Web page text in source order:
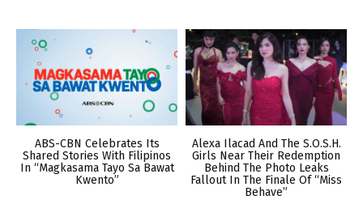
ABS-CBN Celebrates Its
Shared Stories With Filipinos
In “Magkasama Tayo Sa Bawat
Kwento”
Alexa Ilacad And The S.O.S.H.
Girls Near Their Redemption
Behind The Photo Leaks
Fallout In The Finale Of “Miss
Behave”